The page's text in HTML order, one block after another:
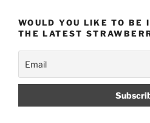
Are
WOULD YOU LIKE TO BE
THE LATEST